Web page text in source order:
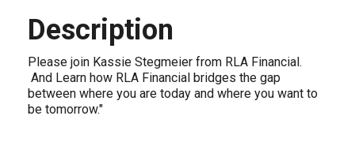
Description
Please join Kassie Stegmeier from RLA Financial.
And Learn how RLA Financial bridges the gap
between where you are today and where you want to
be tomorrow."